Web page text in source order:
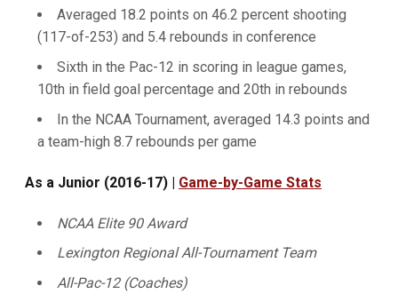
Averaged 18.2 points on 46.2 percent shooting
(117-of-253) and 5.4 rebounds in conference
Sixth in the Pac-12 in scoring in league games,
10th in field goal percentage and 20th in rebounds
In the NCAA Tournament, averaged 14.3 points and
a team-high 8.7 rebounds per game
As a Junior (2016-17) | Game-by-Game Stats
NCAA Elite 90 Award
Lexington Regional All-Tournament Team
All-Pac-12 (Coaches)